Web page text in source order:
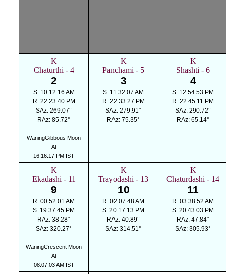
K
Chaturthi - 4
2
S: 10:12:16 AM
R: 22:23:40 PM
SAz: 269.07°
RAz: 85.72°
WaningGibbous Moon
At
16:16:17 PM IST
K
Panchami - 5
3
S: 11:32:07 AM
R: 22:33:27 PM
SAz: 279.91°
RAz: 75.35°
K
Shashti - 6
4
S: 12:54:53 PM
R: 22:45:11 PM
SAz: 290.72°
RAz: 65.14°
K
Ekadashi - 11
9
R: 00:52:01 AM
S: 19:37:45 PM
RAz: 38.28°
SAz: 320.27°
WaningCrescent Moon
At
08:07:03 AM IST
K
Trayodashi - 13
10
R: 02:07:48 AM
S: 20:17:13 PM
RAz: 40.89°
SAz: 314.51°
K
Chaturdashi - 14
11
R: 03:38:52 AM
S: 20:43:03 PM
RAz: 47.84°
SAz: 305.93°